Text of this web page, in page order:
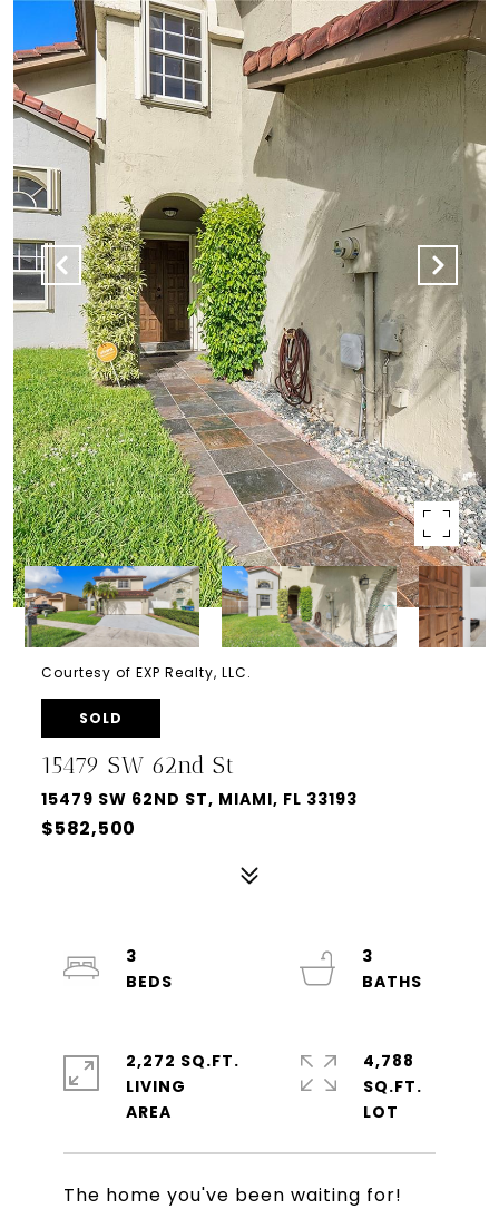
Courtesy of EXP Realty, LLC.
SOLD
15479 SW 62nd St
15479 SW 62ND ST, MIAMI, FL 33193
$582,500
The home you've been waiting for!
3
3
2,272 SQ.FT.
LIVING
4,788
SQ.FT.